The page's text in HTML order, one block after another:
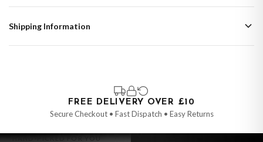
Shipping Information
that are made-to-order or personalised, these have extended processing
times of up to 3-7 working days in addition to typical delivery times once
handed over to the carrier.
You will receive an email notification when tracking information is added.
FREE DELIVERY OVER £10
Secure Checkout • Fast Dispatch • Easy Returns
HAND-PICKED FOR YOU